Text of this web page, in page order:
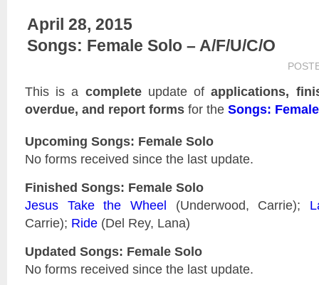
April 28, 2015
Songs: Female Solo – A/F/U/C/O
This is a completeupdate ofapplications,
overdue, and report forms for the Songs:
Upcoming Songs: Female Solo
No forms received since the last update.
Finished Songs: Female Solo
Jesus Take the Wheel (Underwood, Carrie);
Carrie); Ride (Del Rey, Lana)
Updated Songs: Female Solo
No forms received since the last update.